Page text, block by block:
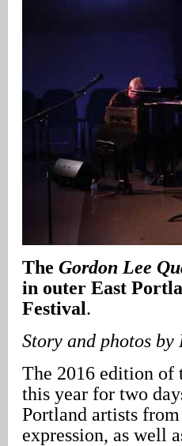
The Gordon Lee
in outer East
Festival.
Story and photos by
The 2016 edition of
this year for two
Portland artists
expression, as well